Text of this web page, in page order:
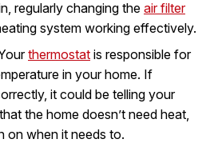
regularly changing the air filter
system working effectively.
thermostat is responsible for
in your home. If
it could be telling your
the home doesn’t need heat,
on when it needs to.